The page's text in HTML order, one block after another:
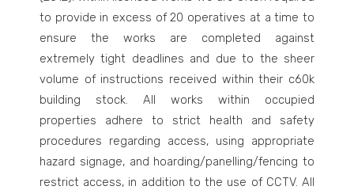
to provide in excess of 20 operatives at a time to
ensure the works are completed against
extremely tight deadlines and due to the sheer
volume of instructions received within their c60k
building stock. All works within occupied
properties adhere to strict health and safety
procedures regarding access, using appropriate
hazard signage, and hoarding/panelling/fencing to
restrict access, in addition to the use of CCTV. All